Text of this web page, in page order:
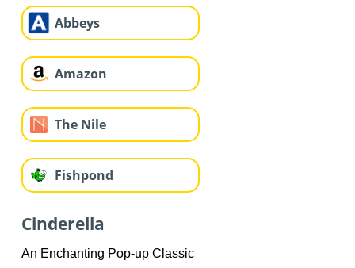
Abbeys
Amazon
The Nile
Fishpond
Cinderella
An Enchanting Pop-up Classic